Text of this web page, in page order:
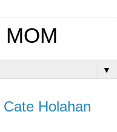
MOM
▼
Holahan